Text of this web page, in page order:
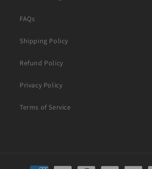
FAQs
Shipping Policy
Refund Policy
Privacy Policy
Terms of Service
Payment